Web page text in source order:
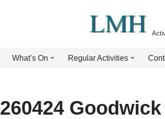
What’s On Regular Activities
260424